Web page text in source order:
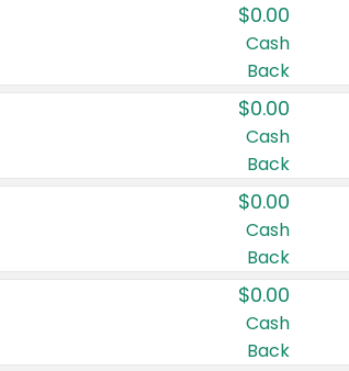
$0.00
Cash
Back
$0.00
Cash
Back
$0.00
Cash
Back
$0.00
Cash
Back